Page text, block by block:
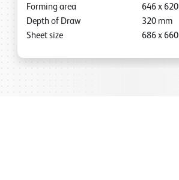
Forming area 646 x 620
Depth of Draw
320 mm
Sheet size
686 x 660